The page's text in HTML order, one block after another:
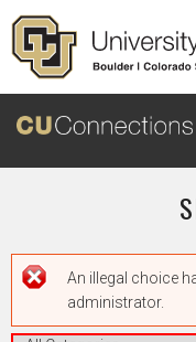
Skip to main content
Error
An illegal choice
administrator.